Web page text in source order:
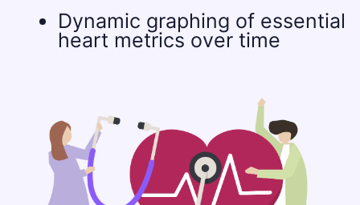
Dynamic graphing of essential
heart metrics over time